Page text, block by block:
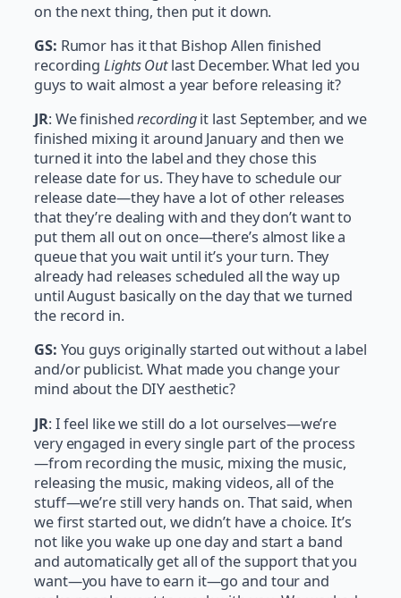
on the next thing, then put it down.
GS: Rumor has it that Bishop Allen finished
recordingLights Outlast December. What led you
guys to wait almost a year before releasing it?
JR: We finishedrecordingit last September, and we
finished mixing it around January and then we
turned it into the label and they chose this
release date for us. They have to schedule our
release date—they have a lot of other releases
that they’re dealing with and they don’t want to
put them all out on once—there’s almost like a
queue that you wait until it’s your turn. They
already had releases scheduled all the way up
until August basically on the day that we turned
the record in.
GS: You guys originally started out without a label
and/or publicist. What made you change your
mind about the DIY aesthetic?
JR: I feel like we still do a lot ourselves—we’re
very engaged in every single part of the process
—from recording the music, mixing the music,
releasing the music, making videos, all of the
stuff—we’re still very hands on. That said, when
we first started out, we didn’t have a choice. It’s
not like you wake up one day and start a band
and automatically get all of the support that you
want—you have to earn it—go and tour and